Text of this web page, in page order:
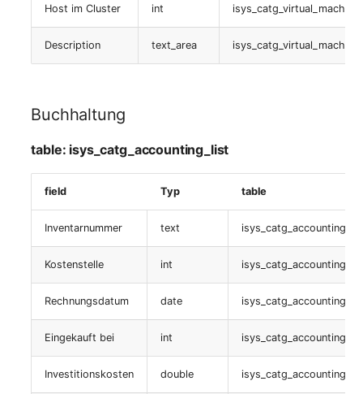
Monitoring
Livestatus
table:
isys_catg_virtual_list
Fahrzeug
table:
isys_catg_aircraft_list
Host im Cluster int
Description text_area
Buchhaltung
table: isys_catg_accounting_list
field Typ table
Inventarnummer text
Kostenstelle int
Rechnungsdatum date
Eingekauft bei int
Investitionskosten double